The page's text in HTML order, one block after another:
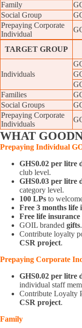
Family
Social Group
Prepaying Corporate
Individual
TARGET GROUP
Individuals
Families
Social Groups
Prepaying Corporate
Individuals
WHAT
Prepaying Individual
GHS0.02 per litre
club level.
GHS0.03 per litre
category level.
100 LPs to
Free 3 months life
Free life insurance
GOIL branded gifts.
Contribute loyalty
CSR project.
Prepaying Corporate
GHS0.02 per litre
individual staff
Contribute Loyalty
CSR project.
Family